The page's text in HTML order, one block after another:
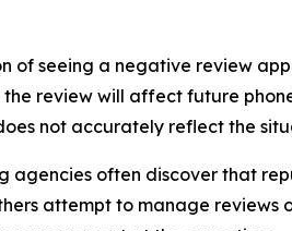
of seeing a negative review
review will affect future
not accurately reflect the
agencies often discover that
attempt to manage